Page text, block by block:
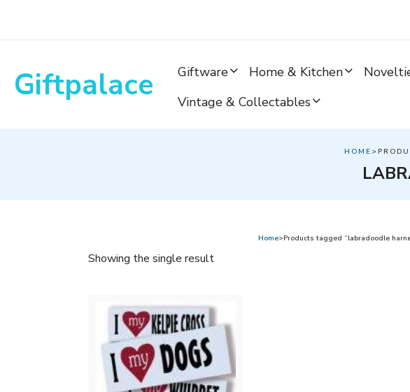
Giftpalace Giftware Home & Kitchen
Vintage & Collectables
HOME
Home>Products tagged “labradoodle
Showing the single result